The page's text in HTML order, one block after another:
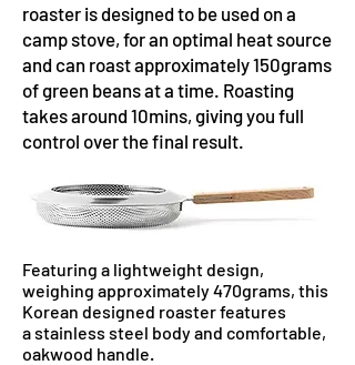
roaster is designed to be used on a
camp stove, for an optimal heat source
and can roast approximately 150grams
of green beans at a time. Roasting
takes around 10mins, giving you full
control over the final result.
Featuring a lightweight design,
weighing approximately 470grams⁠, this
Korean designed roaster features
astainless steel body⁠ and comfortable,
oakwood handle⁠.